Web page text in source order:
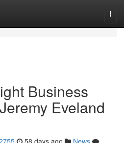
Business
Eveland
58 days ago
News